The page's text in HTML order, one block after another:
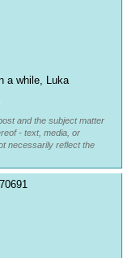
a while, Luka
and the subject matter
- text, media, or
necessarily reflect the
70691